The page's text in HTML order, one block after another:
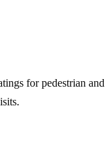
for pedestrian and